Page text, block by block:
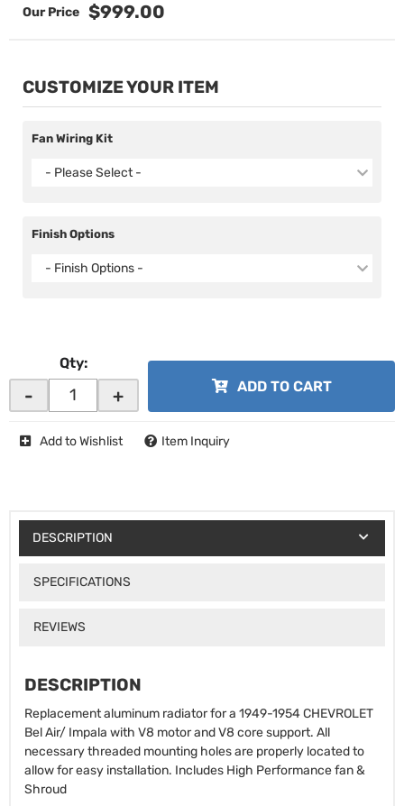
$999.00
CUSTOMIZE YOUR ITEM
Fan Wiring Kit
- Please Select -
Finish Options
- Finish Options -
Qty:
- + ADD TO CART
Add to Wishlist Item Inquiry
DESCRIPTION
SPECIFICATIONS
REVIEWS
DESCRIPTION
Replacement aluminum radiator for a 1949-1954 CHEVROLET
Bel Air/ Impala with V8 motor and V8 core support. All
necessary threaded mounting holes are properly located to
allow for easy installation. Includes High Performance fan &
Shroud